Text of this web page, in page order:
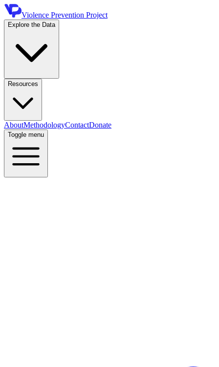
Violence Prevention Project
Explore the Data
Resources
AboutMethodologyContactDonate
Toggle menu